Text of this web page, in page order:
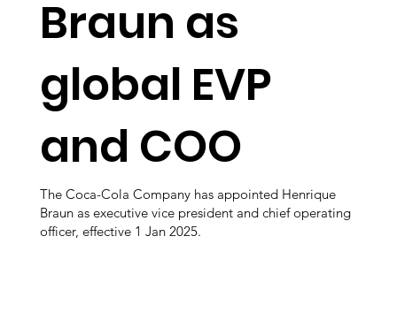
Braun as
global EVP
and COO
The Coca-Cola Company has appointed Henrique
Braun as executive vice president and chief operating
officer, effective 1 Jan 2025.